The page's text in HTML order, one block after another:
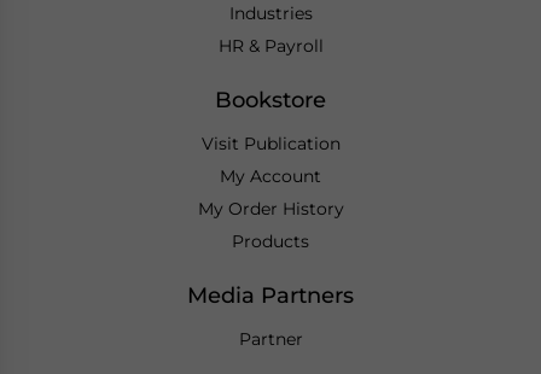
Industries
HR & Payroll
Bookstore
Visit Publication
My Account
My Order History
Products
Media Partners
Partner